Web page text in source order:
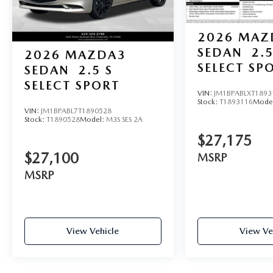
2026 MAZDA3
SEDAN
2.5 S
SELECT SPORT
VIN: JM1BPABL7T1890528
Stock: T1890528Model: M3S SES 2A
$27,100
MSRP
View Vehicle
2026
SEDAN
SELECT
VIN:
Stock: T1893116
$27,175
MSRP
View